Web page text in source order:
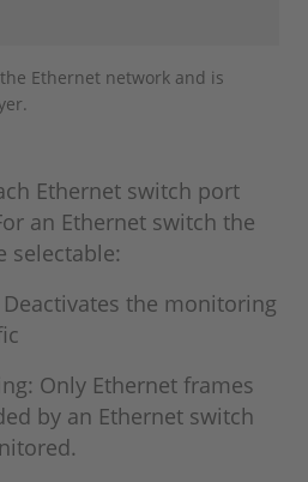
Ethernet network and is
Ethernet switch port
an Ethernet switch the
selectable:
the monitoring
Only Ethernet frames
by an Ethernet switch